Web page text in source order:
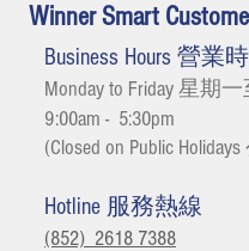
Winner Smart
Business Hours 營業
Monday to Friday 星期
9:00am - 5:30pm
(Closed on Public
Hotline 服務熱線
(852) 2618 7388